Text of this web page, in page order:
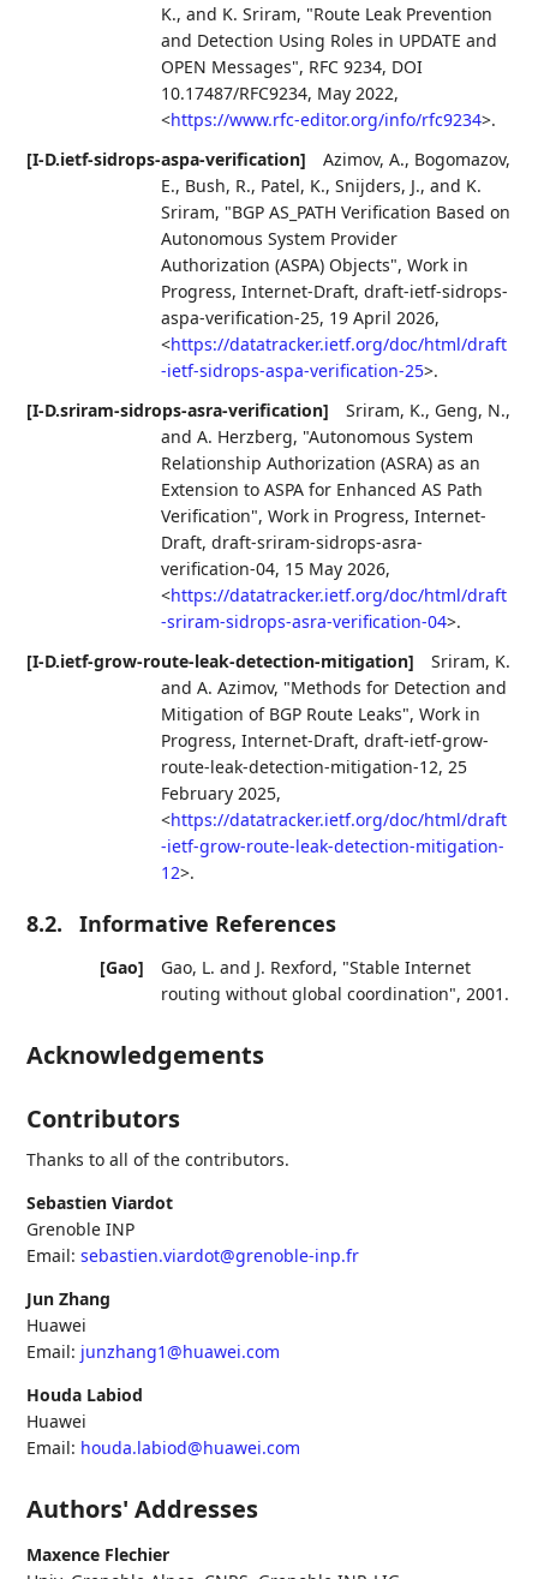
K., and K. Sriram, "Route Leak Prevention
and Detection Using Roles in UPDATE and
OPEN Messages", RFC 9234, DOI
10.17487/RFC9234, May 2022,
<https://www.rfc-editor.org/info/rfc9234>.
[I-D.ietf-sidrops-aspa-verification]
Azimov, A., Bogomazov,
E., Bush, R., Patel, K.,Snijders, J., and K.
Sriram, "BGP AS_PATH Verification Based on
Autonomous System Provider
Authorization (ASPA) Objects",Work in
Progress,Internet-Draft, draft-ietf-sidrops-
aspa-verification-25, 19 April 2026,
<https://datatracker.ietf.org/doc/html/draft
-ietf-sidrops-aspa-verification-25>.
[I-D.sriram-sidrops-asra-verification]
Sriram, K., Geng, N.,
andA. Herzberg, "Autonomous System
Relationship Authorization (ASRA) as an
Extension to ASPA for Enhanced AS Path
Verification",Work in Progress,Internet-
Draft, draft-sriram-sidrops-asra-
verification-04, 15 May 2026,
<https://datatracker.ietf.org/doc/html/draft
-sriram-sidrops-asra-verification-04>.
[I-D.ietf-grow-route-leak-detection-mitigation]
Sriram, K.
andA. Azimov, "Methods for Detection and
Mitigation of BGP Route Leaks",Work in
Progress,Internet-Draft, draft-ietf-grow-
route-leak-detection-mitigation-12,25
February 2025,
<https://datatracker.ietf.org/doc/html/draft
-ietf-grow-route-leak-detection-mitigation-
12>.
8.2. Informative References
[Gao] Gao, L. and J. Rexford, "Stable Internet
routing without global coordination",2001 .
Acknowledgements
Contributors
Thanks to all of the contributors.
Sebastien Viardot
Grenoble INP
Email: sebastien.viardot@grenoble-inp.fr
Jun Zhang
Huawei
Email: junzhang1@huawei.com
Houda Labiod
Huawei
Email: houda.labiod@huawei.com
Authors' Addresses
Maxence Flechier